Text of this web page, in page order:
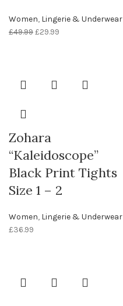
Women, Lingerie & Underwear
£49.99£29.99
Zohara
“Kaleidoscope”
Black Print Tights
Size 1 – 2
Women, Lingerie & Underwear
£36.99